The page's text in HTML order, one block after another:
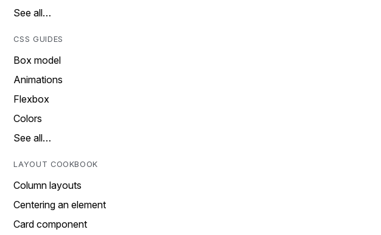
See all…
CSS GUIDES
Box model
Animations
Flexbox
Colors
See all…
LAYOUT COOKBOOK
Column layouts
Centering an element
Card component